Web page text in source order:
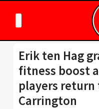
Erik ten Hag
fitness boost
players
Carrington